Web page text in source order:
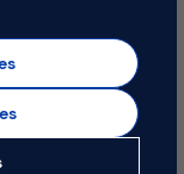
& Country